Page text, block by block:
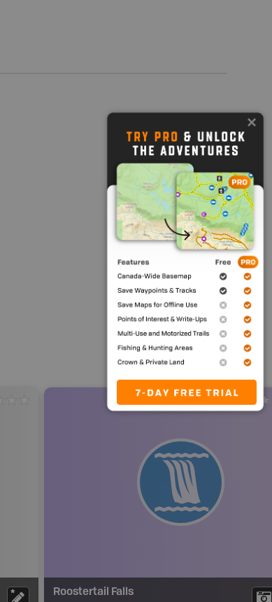
Roostertail Falls